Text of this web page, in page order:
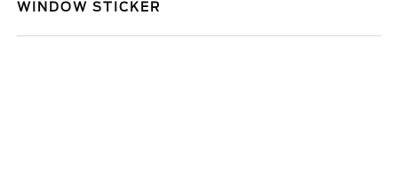
WINDOW STICKER